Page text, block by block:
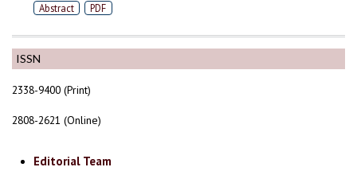
ISSN
2338-9400 (Print)
2808-2621 (Online)
Editorial Team
Abstract PDF